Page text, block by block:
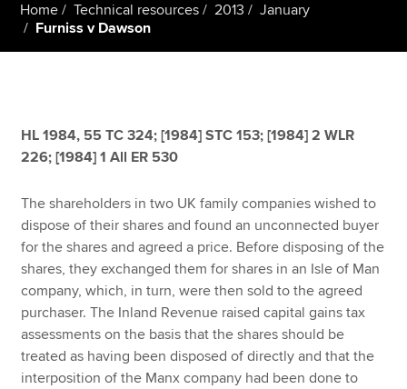
Students
Apply now
MyACCA
Global
About us
Search jobs
Find an accountant
Technical resources
Help & support
Home Technical resources 2013
January
Furniss v Dawson
HL 1984, 55 TC 324; [1984] STC 153; [1984] 2 WLR
226; [1984] 1 All ER 530
The shareholders in two UK family companies wished to
dispose of their shares and found an unconnected buyer
for the shares and agreed a price. Before disposing of the
shares, they exchanged them for shares in an Isle of Man
company, which, in turn, were then sold to the agreed
purchaser. The Inland Revenue raised capital gains tax
assessments on the basis that the shares should be
treated as having been disposed of directly and that the
interposition of the Manx company had been done to